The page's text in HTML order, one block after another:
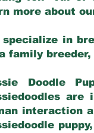
more about
specialize in
family
Doodle
interaction